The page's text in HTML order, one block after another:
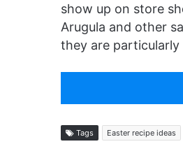
show up on store
Arugula and other
they are
Tags Easter recipe ideas